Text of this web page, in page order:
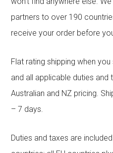
partners to over 190
receive your order before
Flat rating shipping when
and all applicable duties and
Australian and NZ pricing.
– 7 days.
Duties and taxes are